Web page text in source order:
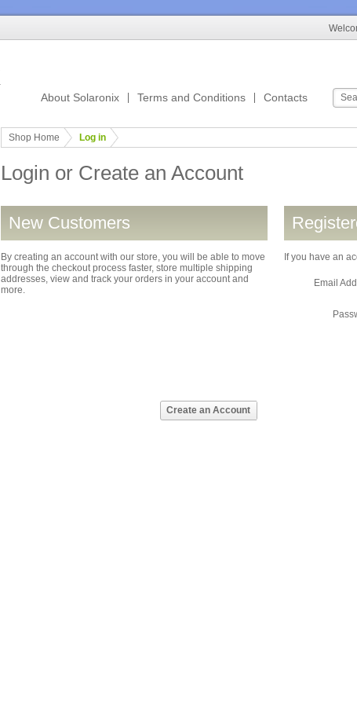
About Solaronix Terms and Conditions Contacts
Shop Home Log in
Login or Create an Account
New Customers
By creating an account with our store, you will be able to move
through the checkout process faster, store multiple shipping
addresses, view and track your orders in your account and
more.
If you have an
Email
Create an Account